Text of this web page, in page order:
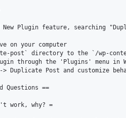
New Plugin feature, searching
on your computer
post` directory to the `/wp-
through the 'Plugins' menu in
Duplicate Post and customize
Questions ==
work, why? =